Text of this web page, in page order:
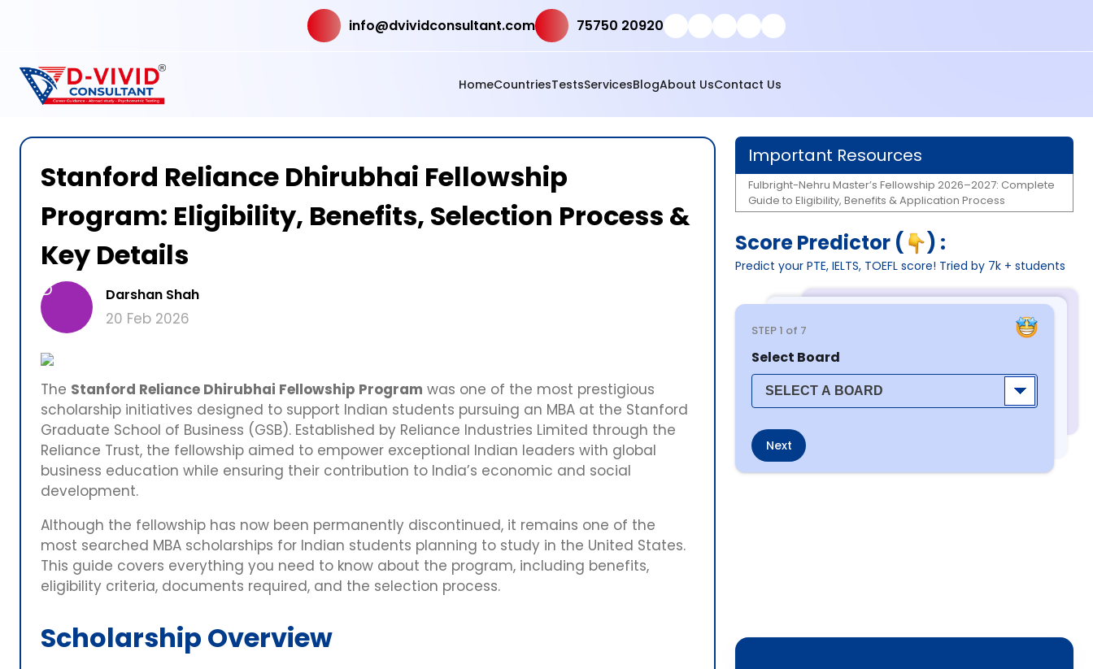
info@dvividconsultant.com 75750 20920
HomeCountriesTestsServicesBlogAbout UsContact Us
Stanford Reliance Dhirubhai Fellowship
Program: Eligibility, Benefits, Selection Process &
Key Details
D Darshan Shah
20 Feb 2026
The Stanford Reliance Dhirubhai Fellowship Program was one of the most prestigious
scholarship initiatives designed to support Indian students pursuing an MBA at the Stanford
Graduate School of Business (GSB). Established by Reliance Industries Limited through the
Reliance Trust, the fellowship aimed to empower exceptional Indian leaders with global
business education while ensuring their contribution to India’s economic and social
development.
Although the fellowship has now been permanently discontinued, it remains one of the
most searched MBA scholarships for Indian students planning to study in the United States.
This guide covers everything you need to know about the program, including benefits,
eligibility criteria, documents required, and the selection process.
Scholarship Overview
Important Resources
Fulbright-Nehru Master’s Fellowship 2026–2027: Complete
Guide to Eligibility, Benefits & Application Process
Score Predictor ( ) :
Predict your PTE, IELTS, TOEFL score! Tried by 7k + students
STEP1 of 7
Select Board
Next